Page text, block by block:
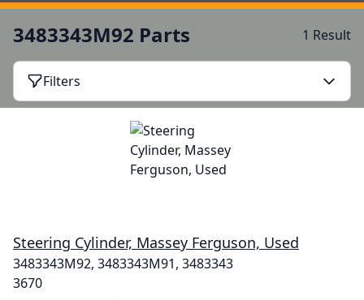
3483343M92 Parts 1 Result
Filters
Steering Cylinder, Massey Ferguson, Used
3483343M92, 3483343M91, 3483343
3670